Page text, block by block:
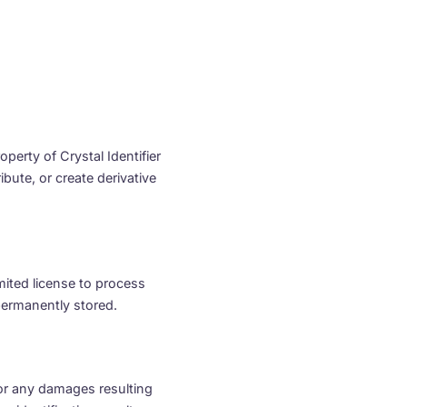
of Crystal Identifier
or create derivative
license to process
stored.
any damages resulting